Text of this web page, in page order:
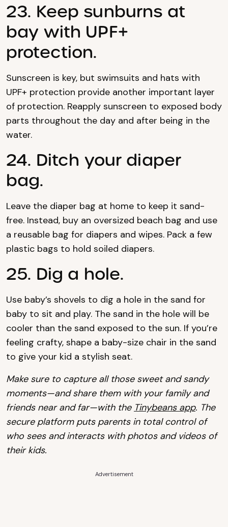
23. Keep sunburns at
bay with UPF+
protection.
Sunscreen is key, but swimsuits and hats with
UPF+ protection provide another important layer
of protection. Reapply sunscreen to exposed body
parts throughout the day and after being in the
water.
24. Ditch your diaper
bag.
Leave the diaper bag at home to keep it sand-
free. Instead, buy an oversized beach bag and use
a reusable bag for diapers and wipes. Pack a few
plastic bags to hold soiled diapers.
25. Dig a hole.
Use baby’s shovels to dig a hole in the sand for
baby to sit and play. The sand in the hole will be
cooler than the sand exposed to the sun. If you’re
feeling crafty, shape a baby-size chair in the sand
to give your kid a stylish seat.
Make sure to capture all those sweet and sandy
moments—and share them with your family and
friends near and far—with the Tinybeans app. The
secure platform puts parents in total control of
who sees and interacts with photos and videos of
their kids.
Advertisement